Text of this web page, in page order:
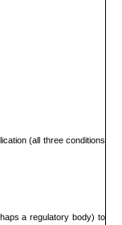
(all three conditions
a regulatory body) to